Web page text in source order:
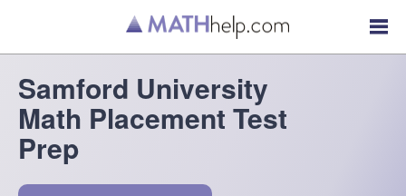
Samford University
Math Placement Test
Prep